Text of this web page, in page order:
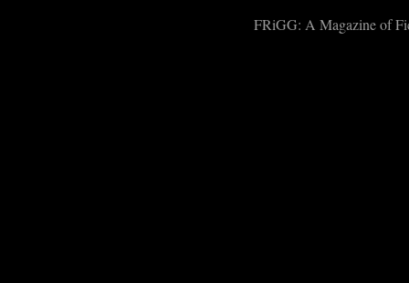
FRiGG: A Magazine of